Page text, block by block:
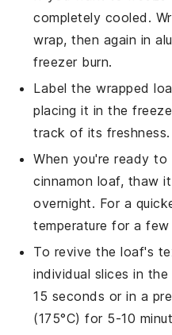
completely cooled.
wrap, then again in
freezer burn.
Label the wrapped
placing it in the
track of its freshness.
When you're ready
cinnamon loaf, thaw
overnight. For a
temperature for a few
To revive the loaf's
individual slices in
15 seconds or in a
(175°C) for 5-10